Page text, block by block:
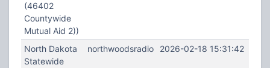
(46402
Countywide
Mutual Aid 2))
North Dakota
Statewide
northwoodsradio 2026-02-18 15:31:42